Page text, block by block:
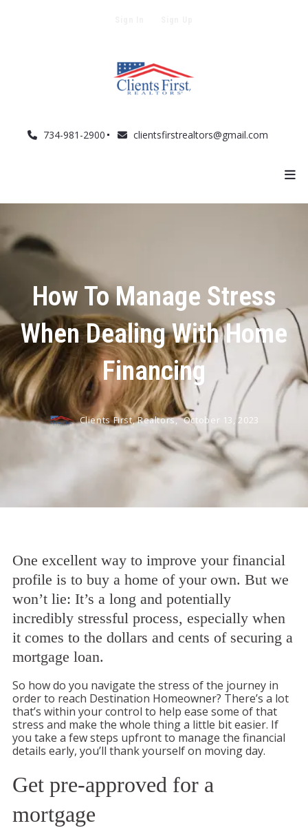
734-981-2900 clientsfirstrealtors@gmail.com
How To Manage Stress
When Dealing With Home
Financing
Clients First, Realtors, October 13, 2023
One excellent way to improve your financial
profile is to buy a home of your own. But we
won’t lie: It’s a long and potentially
incredibly stressful process, especially when
it comes to the dollars and cents of securing a
mortgage loan.
So how do you navigate the stress of the journey in
order to reach Destination Homeowner? There’s a lot
that’s within your control to help ease some of that
stress and make the whole thing a little bit easier. If
you take a few steps upfront to manage the financial
details early, you’ll thank yourself on moving day.
Get pre-approved for a
mortgage